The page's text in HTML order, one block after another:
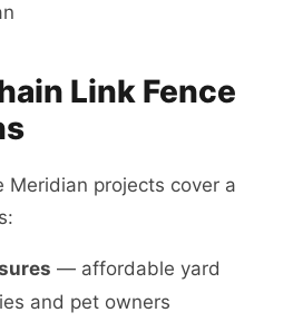
Link Fence
Meridian projects cover a
— affordable yard
and pet owners